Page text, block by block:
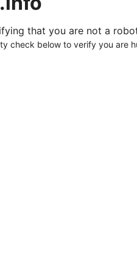
that you are not a
check below to verify you are